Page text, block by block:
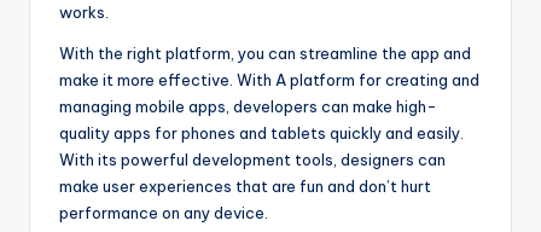
works.
With the right platform, you can streamline the app and
make it more effective. With A platform for creating and
managing mobile apps, developers can make high-
quality apps for phones and tablets quickly and easily.
With its powerful development tools, designers can
make user experiences that are fun and don’t hurt
performance on any device.